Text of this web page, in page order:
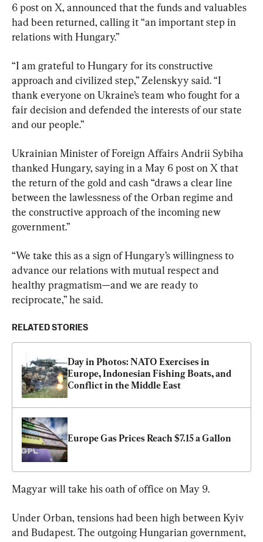
6 post on X, announced that the funds and valuables
had been returned, calling it “an important step in
relations with Hungary.”
“I am grateful to Hungary for its constructive
approach and civilized step,” Zelenskyy said. “I
thank everyone on Ukraine’s team who fought for a
fair decision and defended the interests of our state
and our people.”
Ukrainian Minister of Foreign Affairs Andrii Sybiha
thanked Hungary, saying in a May 6 post on X that
the return of the gold and cash “draws a clear line
between the lawlessness of the Orban regime and
the constructive approach of the incoming new
government.”
“We take this as a sign of Hungary’s willingness to
advance our relations with mutual respect and
healthy pragmatism—and we are ready to
reciprocate,” he said.
RELATED STORIES
Day in Photos: NATO Exercises in
Europe, Indonesian Fishing Boats, and
Conflict in the Middle East
Europe Gas Prices Reach $7.15 a Gallon
Magyar will take his oath of office on May 9.
Under Orban, tensions had been high between Kyiv
and Budapest. The outgoing Hungarian government,